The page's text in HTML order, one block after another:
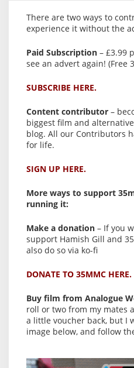
There are two ways to
experience it without the
Paid Subscription – £3.99
see an advert again! (Free
SUBSCRIBE HERE.
Content contributor –
biggest film and
blog. All our Contributors
for life.
SIGN UP HERE.
More ways to support
running it:
Make a donation – If you
support Hamish Gill and
also do so via ko-fi
DONATE TO 35MMC HERE.
Buy film from Analogue
roll or two from my mates
a little voucher back, but I
image below, and follow